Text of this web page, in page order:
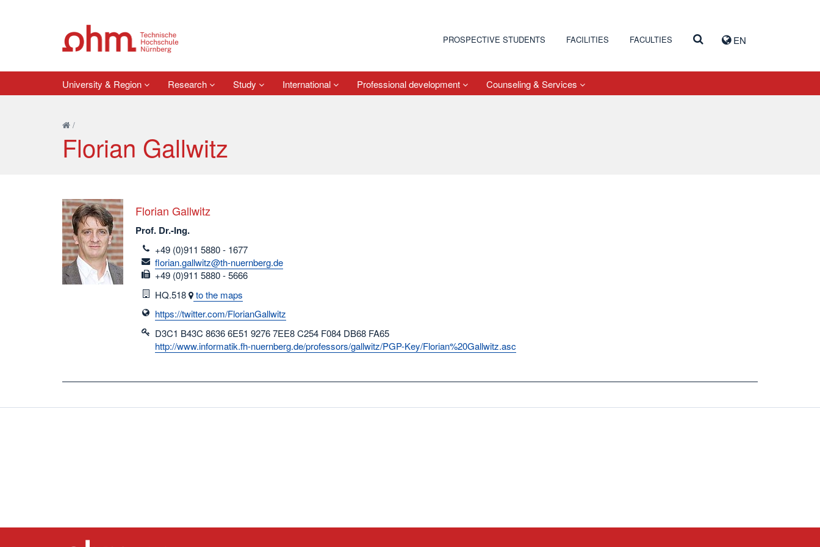
EN
PROSPECTIVE STUDENTS FACILITIES FACULTIES
University & Region Research Study International Professional development Counseling & Services
/
Florian Gallwitz
Florian Gallwitz
Prof. Dr.-Ing.
telefon
+49 (0)911 5880 - 1677
email
florian.gallwitz@th-nuernberg.de
fax
+49 (0)911 5880 - 5666
Room
HQ.518 to the maps
https://twitter.com/FlorianGallwitz
D3C1 B43C 8636 6E51 9276 7EE8 C254 F084 DB68 FA65
http://www.informatik.fh-nuernberg.de/professors/gallwitz/PGP-Key/Florian%20Gallwitz.asc